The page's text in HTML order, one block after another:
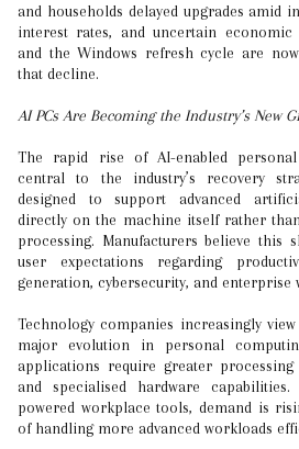
and households delayed upgrades amid
interest rates, and uncertain
and the Windows refresh cycle are
that decline.
AI PCs Are Becoming the Industry’s New
The rapid rise of AI-enabled
central to the industry’s recovery
designed to support advanced
directly on the machine itself rather
processing. Manufacturers believe this
user expectations regarding
generation, cybersecurity, and enterprise
Technology companies increasingly
major evolution in personal
applications require greater
and specialised hardware
powered workplace tools, demand is
of handling more advanced workloads